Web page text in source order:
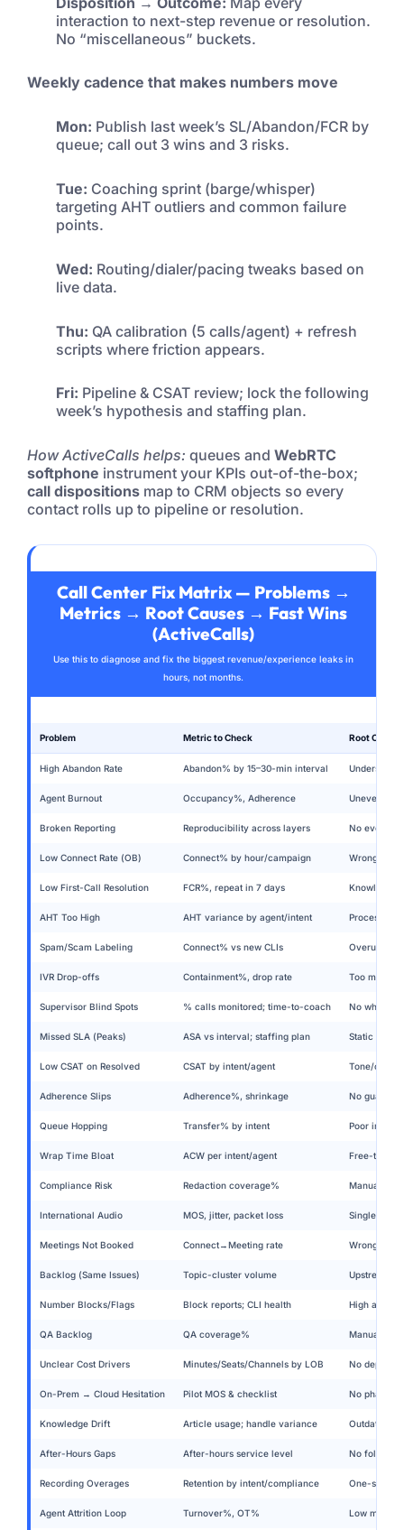
interaction to next-step revenue or resolution.
No “miscellaneous” buckets.
Weekly cadence that makes numbers move
Mon: Publish last week’s SL/Abandon/FCR by
queue; call out 3 wins and 3 risks.
Tue: Coaching sprint (barge/whisper)
targeting AHT outliers and common failure
points.
Wed: Routing/dialer/pacing tweaks based on
live data.
Thu: QA calibration (5 calls/agent) + refresh
scripts where friction appears.
Fri: Pipeline & CSAT review; lock the following
week’s hypothesis and staffing plan.
How ActiveCalls helps: queues and WebRTC
softphone instrument your KPIs out-of-the-box;
call dispositions map to CRM objects so every
contact rolls up to pipeline or resolution.
Call Center Fix Matrix — Problems →
Metrics → Root Causes → Fast Wins
(ActiveCalls)
Use this to diagnose and fix the biggest revenue/experience leaks in
hours, not months.
Problem Metric to Check Root Cause
High Abandon Rate Abandon% by 15–30-min interval
Agent Burnout Occupancy%, Adherence Uneven
Broken Reporting Reproducibility across layers No event
Low Connect Rate (OB) Connect% by hour/campaign Wrong dial
Low First-Call Resolution FCR%, repeat in 7 days Knowledge
AHT Too High AHT variance by agent/intent Process
Spam/Scam Labeling Connect% vs new CLIs Overused
IVR Drop-offs Containment%, drop rate Too many
Supervisor Blind Spots % calls monitored; time-to-coach No
Missed SLA (Peaks) ASA vs interval; staffing plan Static
Low CSAT on Resolved CSAT by intent/agent Tone/
Adherence Slips Adherence%, shrinkage No
Queue Hopping Transfer% by intent Poor intent
Wrap Time Bloat ACW per intent/agent Free-text
Compliance Risk Redaction coverage% Manual
International Audio MOS, jitter, packet loss Single
Meetings Not Booked Connect→Meeting rate Wrong
Backlog (Same Issues) Topic-cluster volume Upstream
Number Blocks/Flags Block reports; CLI health High
QA Backlog QA coverage% Manual
Unclear Cost Drivers Minutes/Seats/Channels by LOB No
On-Prem → Cloud Hesitation Pilot MOS & checklist No phased
Knowledge Drift Article usage; handle variance Outdated
After-Hours Gaps After-hours service level No follow-
Recording Overages Retention by intent/compliance One-size
Agent Attrition Loop Turnover%, OT% Low morale